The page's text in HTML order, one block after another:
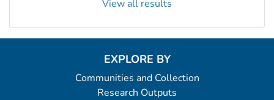
View all results
EXPLORE BY
Communities and Collection
Research Outputs